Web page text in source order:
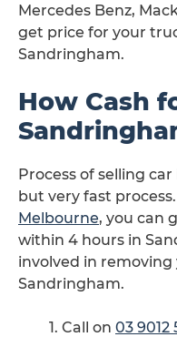
Mercedes Benz,
get price for your
Sandringham.
How Cash
Process of selling
but very fast
Melbourne, you can
within 4 hours in
involved in removing
Sandringham.
Call on 03 9012